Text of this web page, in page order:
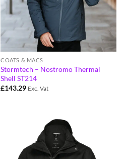
COATS & MACS
Stormtech – Nostromo Thermal
Shell ST214
£143.29 Exc. Vat